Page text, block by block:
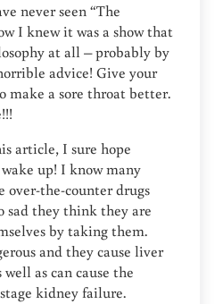
never seen “The
I knew it was a show that
at all – probably by
advice! Give your
make a sore throat better.
article, I sure hope
up! I know many
over-the-counter drugs
sad they think they are
by taking them.
and they cause liver
as can cause the
kidney failure.